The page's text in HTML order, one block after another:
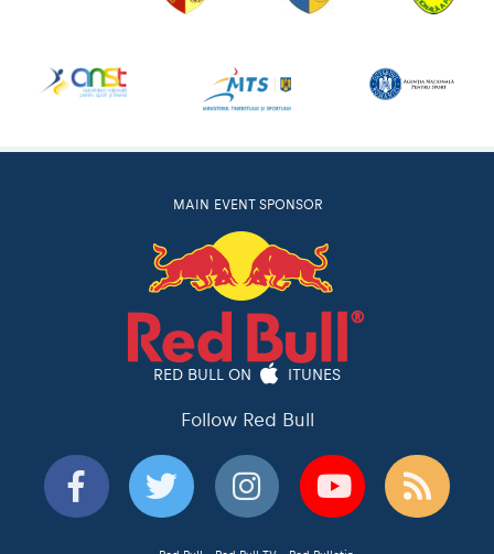
MAIN EVENT SPONSOR
RED BULL ON ITUNES
Follow Red Bull